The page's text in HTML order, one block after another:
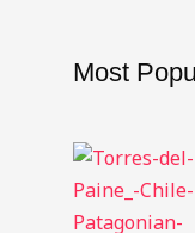
f
Most